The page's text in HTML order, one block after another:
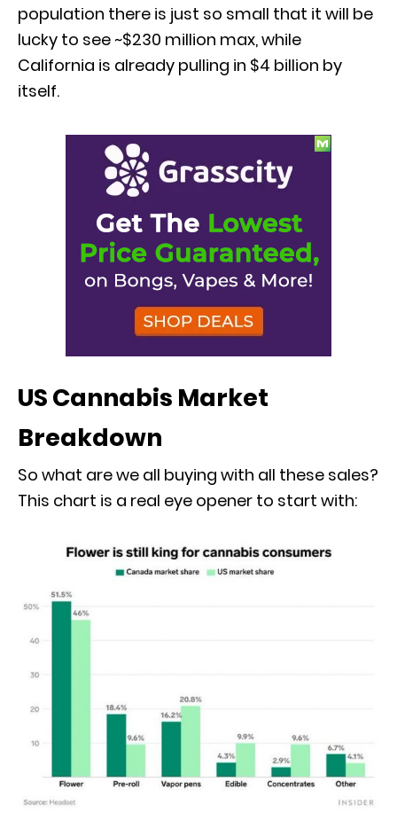
population there is just so small that it will be
lucky to see ~$230 million max, while
California is already pulling in $4 billion by
itself.
US Cannabis Market
Breakdown
So what are we all buying with all these sales?
This chart is a real eye opener to start with: